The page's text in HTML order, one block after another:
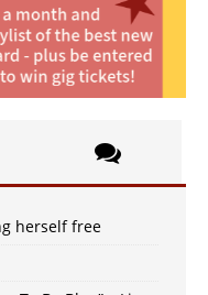
herself free